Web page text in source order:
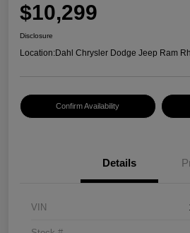
$10,299
Disclosure
Location:Dahl Chrysler Dodge Jeep Ram
Confirm Availability
Details
VIN